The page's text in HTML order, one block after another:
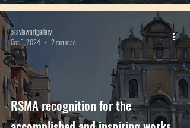
RSMA recognition for the
seaviewartgallery
Oct 5, 2024
2 min read